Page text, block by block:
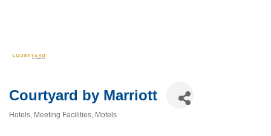
Courtyard by Marriott
Hotels Meeting Facilities Motels